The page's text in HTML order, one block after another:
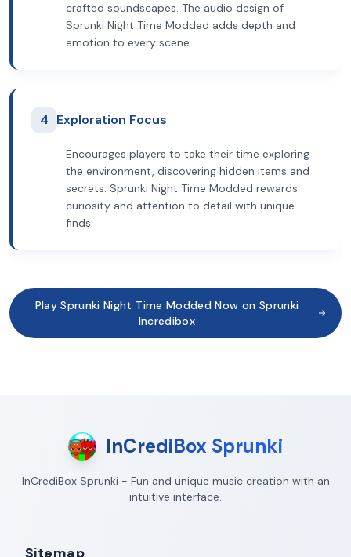
crafted soundscapes. The audio design of
Sprunki Night Time Modded adds depth and
emotion to every scene.
4 Exploration Focus
Encourages players to take their time exploring
the environment, discovering hidden items and
secrets. Sprunki Night Time Modded rewards
curiosity and attention to detail with unique
finds.
Play Sprunki Night Time Modded Now on Sprunki
Incredibox
InCrediBox Sprunki
InCrediBox Sprunki - Fun and unique music creation with an
intuitive interface.
Sitemap